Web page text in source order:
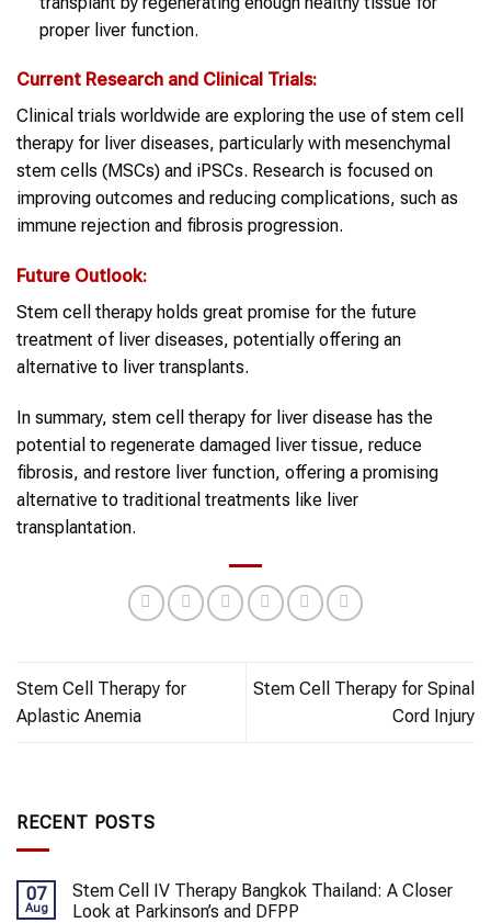
proper liver function.
Current Research and Clinical Trials:
Clinical trials worldwide are exploring the use of stem cell
therapy for liver diseases, particularly with mesenchymal
stem cells (MSCs) and iPSCs. Research is focused on
improving outcomes and reducing complications, such as
immune rejection and fibrosis progression.
Future Outlook:
Stem cell therapy holds great promise for the future
treatment of liver diseases, potentially offering an
alternative to liver transplants.
In summary, stem cell therapy for liver disease has the
potential to regenerate damaged liver tissue, reduce
fibrosis, and restore liver function, offering a promising
alternative to traditional treatments like liver
transplantation.
Stem Cell Therapy for
Aplastic Anemia
Stem Cell Therapy for Spinal
Cord Injury
RECENT POSTS
07
Aug
Stem Cell IV Therapy Bangkok Thailand: A Closer
Look at Parkinson’s and DFPP